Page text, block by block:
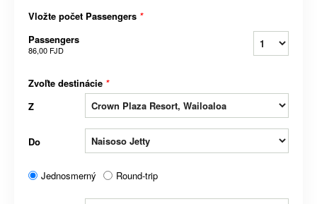
Vložte počet Passengers *
Passengers
86,00 FJD
Zvoľte destinácie *
Z
Do
Jednosmerný Round-trip